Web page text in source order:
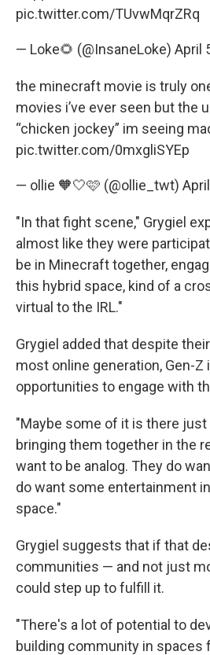
pic.twitter.com/TUvwMqrZRq
— Loke🌻 (@InsaneLoke) April
the minecraft movie is truly
movies i’ve ever seen but the
“chicken jockey” im seeing
pic.twitter.com/0mxgliSYEp
— ollie 🧡🤍🩷 (@ollie_twt)
"In that fight scene," Grygiel
almost like they were
be in Minecraft together,
this hybrid space, kind of a
virtual to the IRL."
Grygiel added that despite
most online generation, Gen-
opportunities to engage with
"Maybe some of it is there
bringing them together in the
want to be analog. They do
do want some entertainment
space."
Grygiel suggests that if that
communities — and not just
could step up to fulfill it.
"There's a lot of potential to
building community in spaces